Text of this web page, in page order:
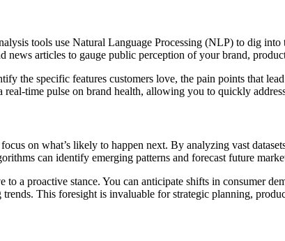
tools use Natural Language Processing (NLP) to dig into
articles to gauge public perception of your brand,
the specific features customers love, the pain points that
time pulse on brand health, allowing you to quickly
on what’s likely to happen next. By analyzing vast
can identify emerging patterns and forecast future
to a proactive stance. You can anticipate shifts in consumer
This foresight is invaluable for strategic planning,